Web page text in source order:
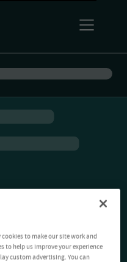
cookies to make our site work and
to help us improve your experience
custom advertising. You can